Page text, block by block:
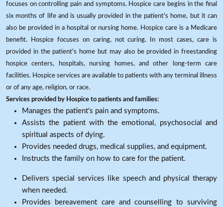
focuses on controlling pain and symptoms. Hospice care begins in the final
six months of life and is usually provided in the patient's home, but it can
also be provided in a hospital or nursing home. Hospice care is a Medicare
benefit. Hospice focuses on caring, not curing. In most cases, care is
provided in the patient's home but may also be provided in freestanding
hospice centers, hospitals, nursing homes, and other long-term care
facilities. Hospice services are available to patients with any terminal illness
or of any age, religion, or race.
Services provided by Hospice to patients and families:
Manages the patient's pain and symptoms.
Assists the patient with the emotional, psychosocial and
spiritual aspects of dying.
Provides needed drugs, medical supplies, and equipment.
Instructs the family on how to care for the patient.
Delivers special services like speech and physical therapy
when needed.
Provides bereavement care and counselling to surviving